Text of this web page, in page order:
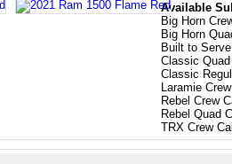
Available
Big Horn
Big Horn
Built to
Classic
Classic
Laramie
Rebel Crew
Rebel Quad
TRX Crew